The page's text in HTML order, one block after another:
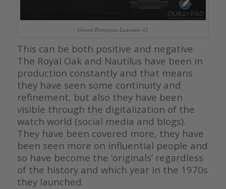
Girard Perregaux Laureato 42
This can be both positive and negative.
The Royal Oak and Nautilus have been in
production constantly and that means
they have seen some continuity and
refinement, but also they have been
visible through the digitalization of the
watch world (social media and blogs).
They have been covered more, they have
been seen more on influential people and
so have become the ‘originals’ regardless
of the history and which year in the 1970s
they launched.